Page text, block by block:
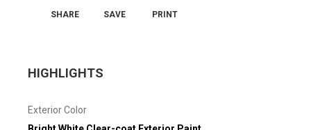
SHARE SAVE PRINT
HIGHLIGHTS
Exterior Color